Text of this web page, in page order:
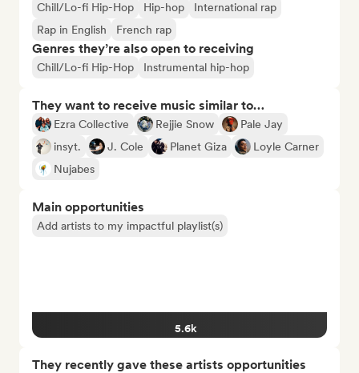
Chill/Lo-fi Hip-Hop Hip-hop
International rap
Rap in English
French rap
Genres they’re also open to receiving
Chill/Lo-fi Hip-Hop Instrumental hip-hop
They want to receive music similar to…
Ezra Collective Rejjie Snow
Pale Jay
insyt.
J. Cole Planet Giza
Loyle Carner
Nujabes
Main opportunities
Add artists to my impactful playlist(s)
5.6k
They recently gave these artists opportunities